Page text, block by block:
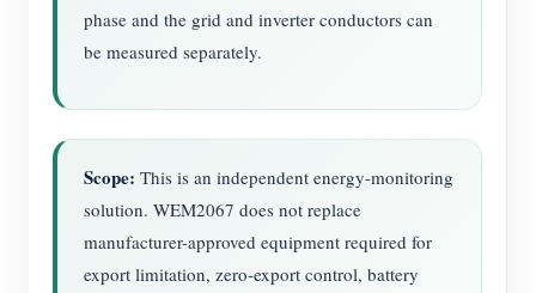
phase and the grid and inverter conductors can
be measured separately.
Scope: This is an independent energy-monitoring
solution. WEM2067 does not replace
manufacturer-approved equipment required for
export limitation, zero-export control, battery